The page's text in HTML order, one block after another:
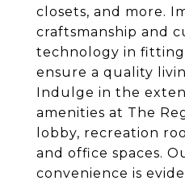
closets, and more.
craftsmanship and
technology in
ensure a quality
Indulge in the
amenities at The
lobby, recreation
and office spaces.
convenience is